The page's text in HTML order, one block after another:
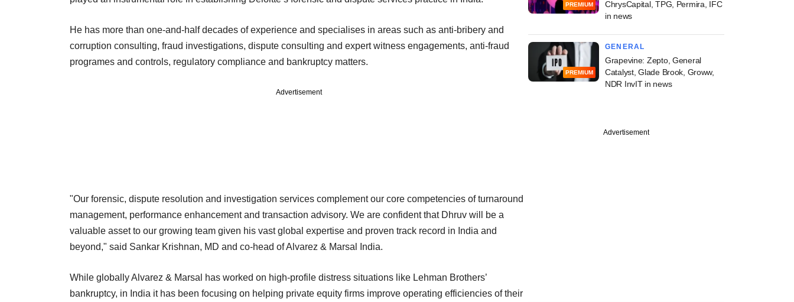
He has more than one-and-half decades of experience and specialises in areas such as anti-bribery and
corruption consulting, fraud investigations, dispute consulting and expert witness engagements, anti-fraud
programes and controls, regulatory compliance and bankruptcy matters.
Advertisement
"Our forensic, dispute resolution and investigation services complement our core competencies of turnaround
management, performance enhancement and transaction advisory. We are confident that Dhruv will be a
valuable asset to our growing team given his vast global expertise and proven track record in India and
beyond," said Sankar Krishnan, MD and co-head of Alvarez & Marsal India.
While globally Alvarez & Marsal has worked on high-profile distress situations like Lehman Brothers’
bankruptcy, in India it has been focusing on helping private equity firms improve operating efficiencies of their
PREMIUM
ChrysCapital, TPG, Permira, IFC
in news
PREMIUM
GENERAL
Grapevine: Zepto, General
Catalyst, Glade Brook, Groww,
NDR InvIT in news
Advertisement